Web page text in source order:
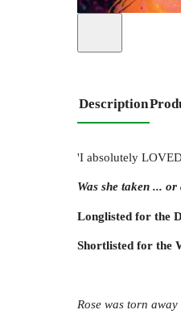
Description
'I absolutely
Was she taken ...
Longlisted for the
Shortlisted for the
Rose was torn